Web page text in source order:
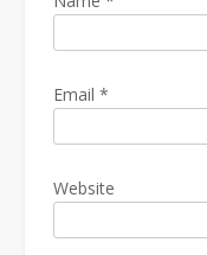
Email *
Website